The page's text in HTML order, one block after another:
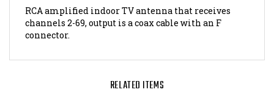
channels 2-69, output is a coax cable with an F
connector.